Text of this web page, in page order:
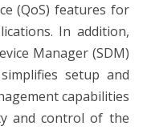
(QoS) features for
In addition,
Manager (SDM)
setup and
capabilities
and control of the